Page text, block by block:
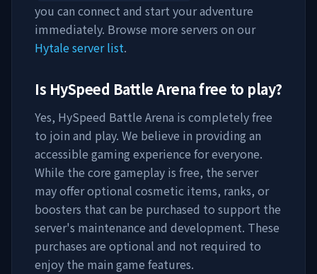
you can connect and start your adventure
immediately. Browse more servers on our
Hytale server list.
Is HySpeed Battle Arenafree to play?
Yes, HySpeed Battle Arena is completely free
to join and play. We believe in providing an
accessible gaming experience for everyone.
While the core gameplay is free, the server
may offer optional cosmetic items, ranks, or
boosters that can be purchased to support the
server's maintenance and development. These
purchases are optional and not required to
enjoy the main game features.